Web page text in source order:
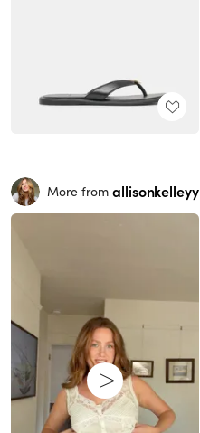
More from allisonkelleyy